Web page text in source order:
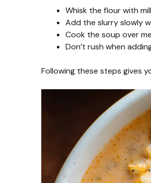
Whisk the flour with
Add the slurry slowly
Cook the soup over
Don’t rush when
Following these steps gives